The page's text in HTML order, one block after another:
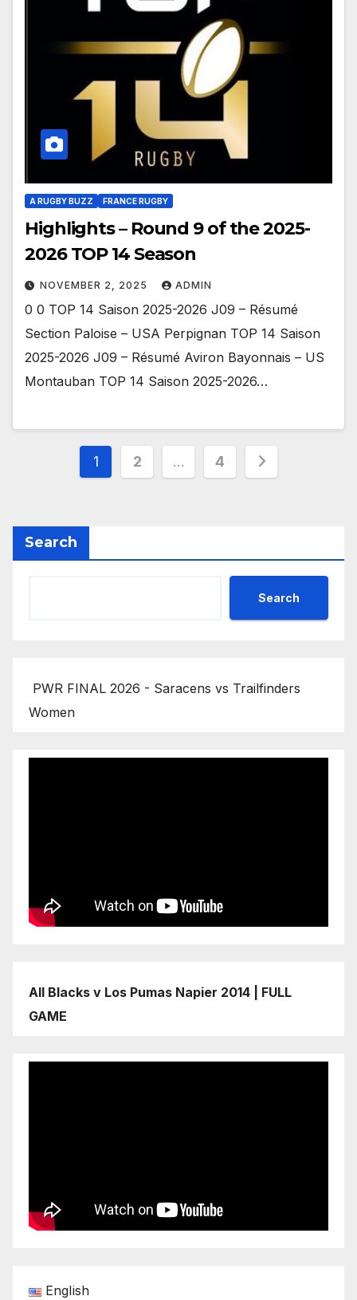
A RUGBY BUZZ FRANCE RUGBY
Highlights – Round 9 of the 2025-
2026 TOP 14 Season
NOVEMBER 2, 2025 ADMIN
0 0 TOP 14 Saison 2025-2026 J09 – Résumé
Section Paloise – USA Perpignan TOP 14 Saison
2025-2026 J09 – Résumé Aviron Bayonnais – US
Montauban TOP 14 Saison 2025-2026…
Posts
1 2 … 4
Search
Search
PWR FINAL 2026 - Saracens vs Trailfinders
Women
All Blacks v Los Pumas Napier 2014 | FULL
GAME
English